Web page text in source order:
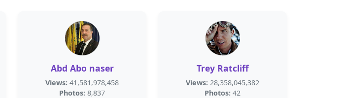
Abd Abo naser
Views: 41,581,978,458
Photos: 8,837
Trey Ratcliff
Views: 28,358,045,382
Photos: 42